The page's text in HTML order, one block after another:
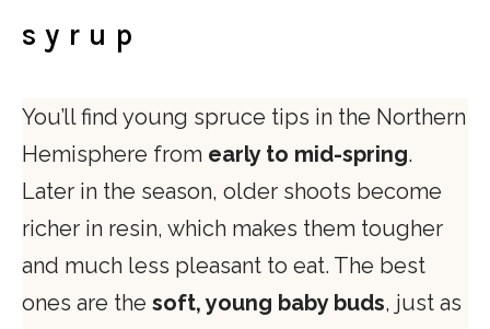
syrup
You’ll find young spruce tips in the Northern
Hemisphere from early to mid-spring.
Later in the season, older shoots become
richer in resin, which makes them tougher
and much less pleasant to eat. The best
ones are the soft, young baby buds, just as